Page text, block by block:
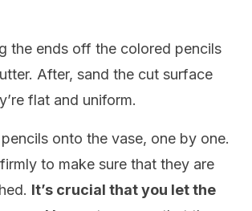
the ends off the colored pencils
After, sand the cut surface
flat and uniform.
onto the vase, one by one.
to make sure that they are
It’s crucial that you let the